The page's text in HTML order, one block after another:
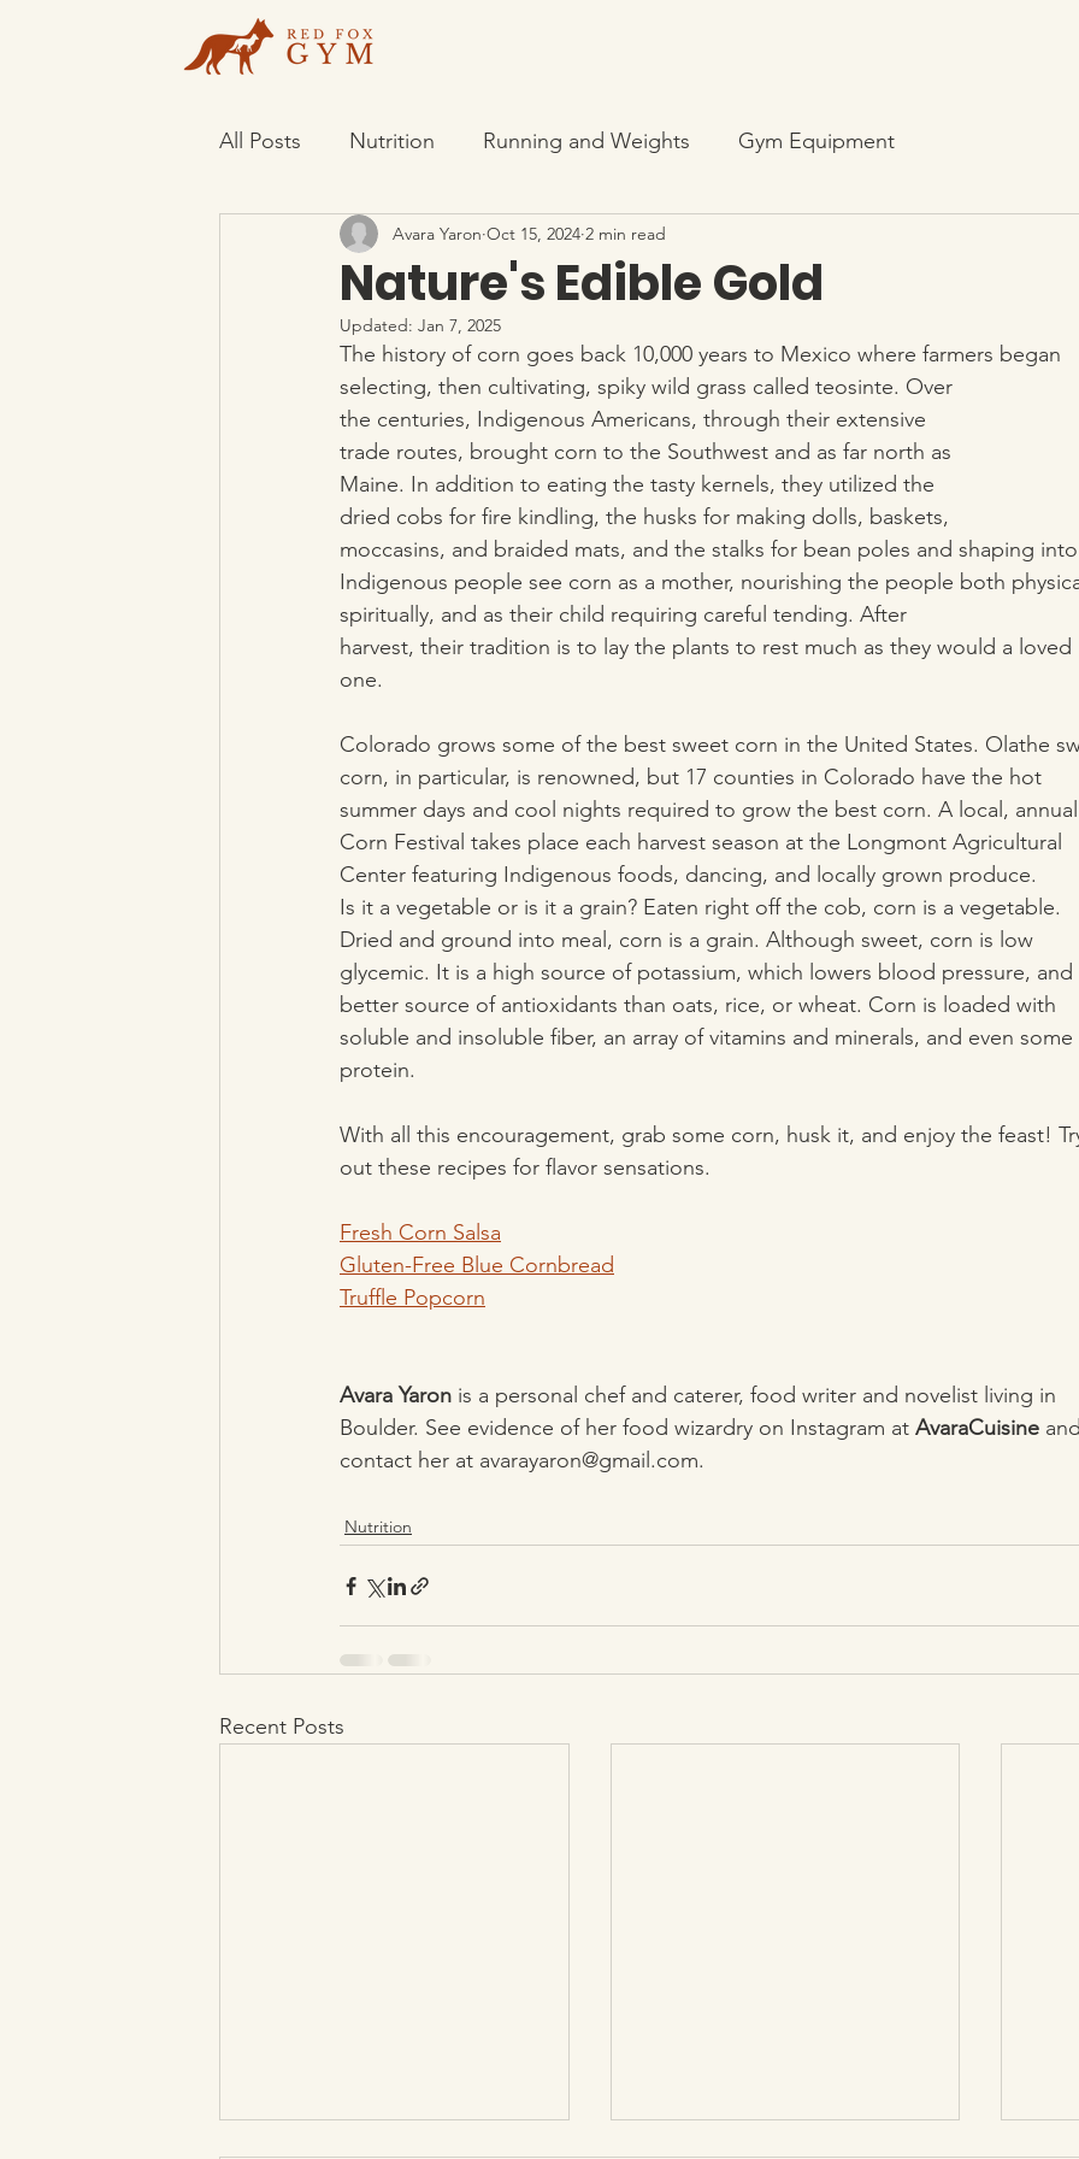
All Posts Nutrition Running and Weights Gym Equipment
Nature's Edible Gold
Avara Yaron Oct 15, 2024 2 min read
Updated: Jan 7, 2025
The history of corn goes back 10,000 years to Mexico where farmers began
selecting, then cultivating, spiky wild grass called teosinte. Over
the centuries, Indigenous Americans, through their extensive
trade routes, brought corn to the Southwest and as far north as
Maine. In addition to eating the tasty kernels, they utilized the
dried cobs for fire kindling, the husks for making dolls, baskets,
moccasins, and braided mats, and the stalks for bean poles and shaping
Indigenous people see corn as a mother, nourishing the people both
spiritually, and as their child requiring careful tending. After
harvest, their tradition is to lay the plants to rest much as they would a loved
one.
Colorado grows some of the best sweet corn in the United States. Olathe
corn, in particular, is renowned, but 17 counties in Colorado have the hot
summer days and cool nights required to grow the best corn. A local, annual
Corn Festival takes place each harvest season at the Longmont Agricultural
Center featuring Indigenous foods, dancing, and locally grown produce.
Is it a vegetable or is it a grain? Eaten right off the cob, corn is a vegetable.
Dried and ground into meal, corn is a grain. Although sweet, corn is low
glycemic. It is a high source of potassium, which lowers blood pressure, and
better source of antioxidants than oats, rice, or wheat. Corn is loaded with
soluble and insoluble fiber, an array of vitamins and minerals, and even some
protein.
With all this encouragement, grab some corn, husk it, and enjoy the feast!
out these recipes for flavor sensations.
Fresh Corn Salsa
Gluten-Free Blue Cornbread
Truffle Popcorn
Avara Yaron is a personal chef and caterer, food writer and novelist living in
Boulder. See evidence of her food wizardry on Instagram at AvaraCuisine
contact her at avarayaron@gmail.com.
Nutrition
Recent Posts